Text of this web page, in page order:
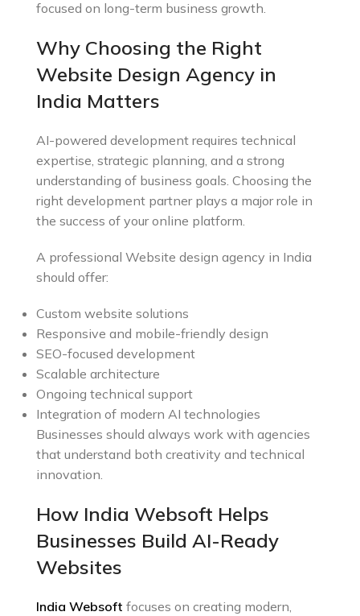
focused on long-term business growth.
Why Choosing the Right
Website Design Agency in
India Matters
AI-powered development requires technical
expertise, strategic planning, and a strong
understanding of business goals. Choosing the
right development partner plays a major role in
the success of your online platform.
A professional Website design agency in India
should offer:
Custom website solutions
Responsive and mobile-friendly design
SEO-focused development
Scalable architecture
Ongoing technical support
Integration of modern AI technologies
Businesses should always work with agencies
that understand both creativity and technical
innovation.
How India Websoft Helps
Businesses Build AI-Ready
Websites
India Websoft focuses on creating modern,